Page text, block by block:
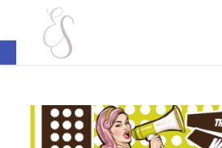
Open toolbar